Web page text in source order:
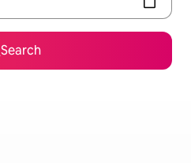
Search